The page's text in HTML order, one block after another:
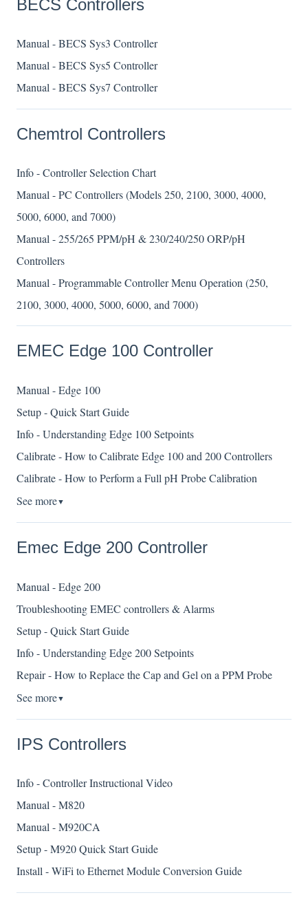
BECS Controllers
Manual - BECS Sys3 Controller
Manual - BECS Sys5 Controller
Manual - BECS Sys7 Controller
Chemtrol Controllers
Info - Controller Selection Chart
Manual - PC Controllers (Models 250, 2100, 3000, 4000,
5000, 6000, and 7000)
Manual - 255/265 PPM/pH & 230/240/250 ORP/pH
Controllers
Manual - Programmable Controller Menu Operation (250,
2100, 3000, 4000, 5000, 6000, and 7000)
EMEC Edge 100 Controller
Manual - Edge 100
Setup - Quick Start Guide
Info - Understanding Edge 100 Setpoints
Calibrate - How to Calibrate Edge 100 and 200 Controllers
Calibrate - How to Perform a Full pH Probe Calibration
See more▼
Emec Edge 200 Controller
Manual - Edge 200
Troubleshooting EMEC controllers & Alarms
Setup - Quick Start Guide
Info - Understanding Edge 200 Setpoints
Repair - How to Replace the Cap and Gel on a PPM Probe
See more▼
IPS Controllers
Info - Controller Instructional Video
Manual - M820
Manual - M920CA
Setup - M920 Quick Start Guide
Install - WiFi to Ethernet Module Conversion Guide